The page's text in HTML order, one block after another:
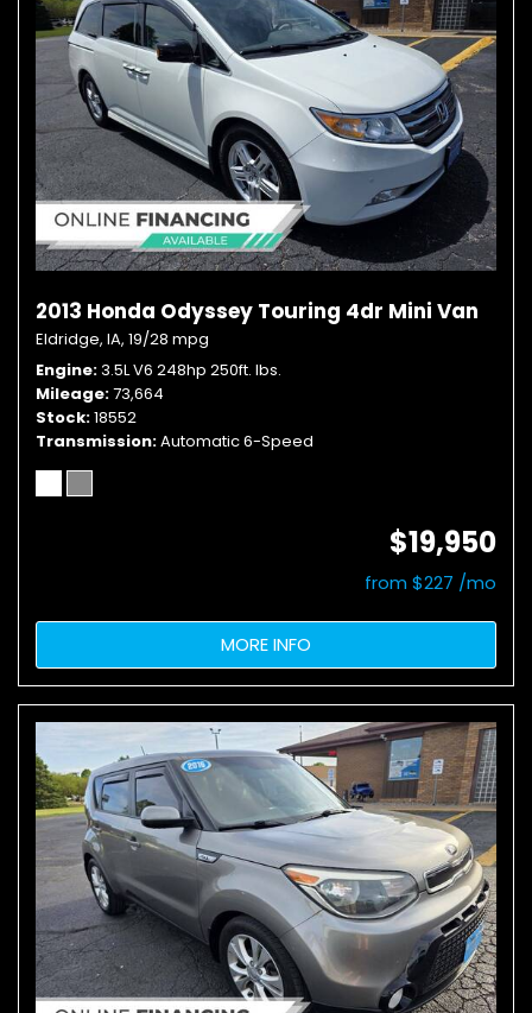
2013 Honda Odyssey Touring 4dr Mini Van
Eldridge, IA, 19/28 mpg
Engine 3.5L V6 248hp 250ft. lbs.
Mileage 73,664
Stock 18552
Transmission Automatic 6-Speed
$19,950
from $227 /mo
MORE INFO